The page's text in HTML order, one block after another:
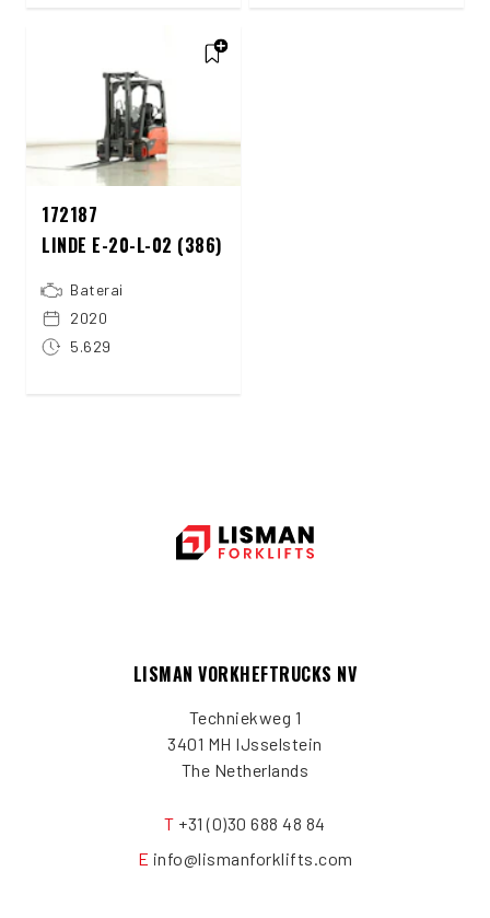
172187
LINDE E-20-L-02 (386)
Baterai
2020
5.629
LISMAN VORKHEFTRUCKS NV
Techniekweg 1
3401 MH IJsselstein
The Netherlands
T +31 (0)30 688 48 84
E info@lismanforklifts.com